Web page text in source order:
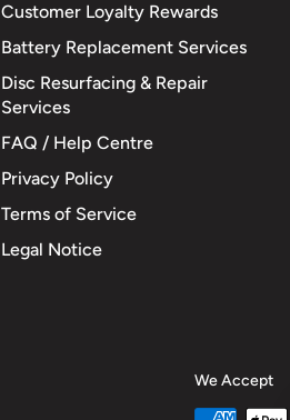
Customer Loyalty Rewards
Battery Replacement Services
Disc Resurfacing & Repair
Services
FAQ / Help Centre
Privacy Policy
Terms of Service
Legal Notice
We Accept